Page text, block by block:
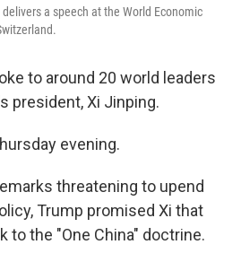
a speech at the World Economic
to around 20 world leaders
president, Xi Jinping.
evening.
threatening to upend
Trump promised Xi that
to the "One China" doctrine.